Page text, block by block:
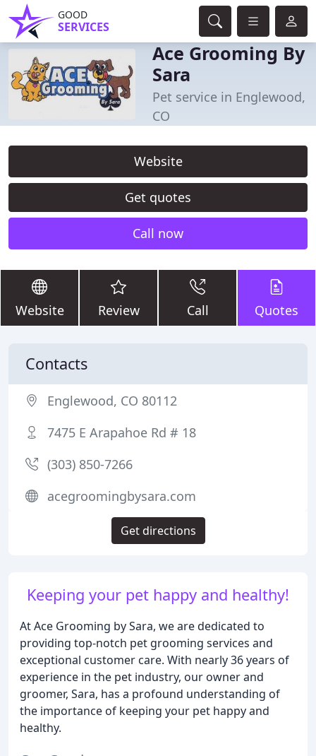
GOOD
SERVICES
Ace Grooming By
Sara
Pet service in Englewood,
CO
Website
Get quotes
Call now
Website Review Call Quotes
Keeping your pet happy and healthy!
At Ace Grooming by Sara, we are dedicated to
providing top-notch pet grooming services and
exceptional customer care. With nearly 36 years of
experience in the pet industry, our owner and
groomer, Sara, has a profound understanding of
the importance of keeping your pet happy and
healthy.
Contacts
Englewood, CO 80112
7475 E Arapahoe Rd # 18
(303) 850-7266
acegroomingbysara.com
Get directions